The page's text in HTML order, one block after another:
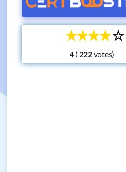
☆
☆
☆
☆
☆
4 ( votes)